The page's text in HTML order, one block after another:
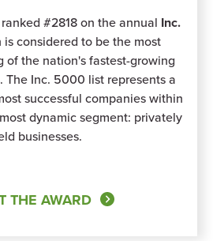
#2818 on the annual Inc.
is considered to be the most
of the nation's fastest-growing
The Inc. 5000 list represents a
successful companies within
dynamic segment: privately
businesses.
THE AWARD